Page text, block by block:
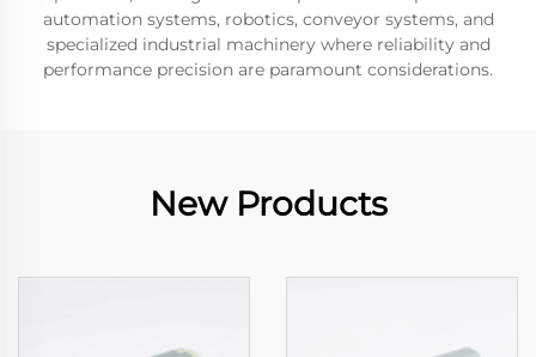
automation systems, robotics, conveyor systems, and
specialized industrial machinery where reliability and
performance precision are paramount considerations.
New Products